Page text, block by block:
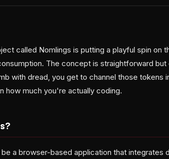
called Nomlings is putting a playful spin on
The concept is straightforward
with dread, you get to channel those tokens
how much you're actually coding.
a browser-based application that integrates